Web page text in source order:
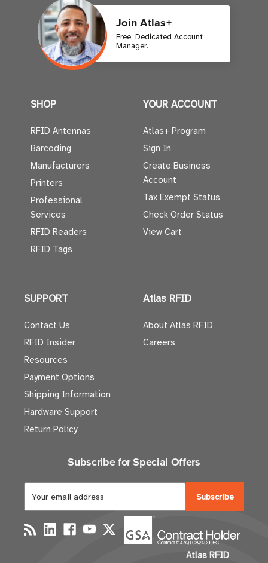
Join Atlas+
Free. Dedicated Account
Manager.
SHOP
RFID Antennas
Barcoding
Manufacturers
Printers
Professional
Services
RFID Readers
RFID Tags
YOUR ACCOUNT
Atlas+ Program
Sign In
Create Business
Account
Tax Exempt Status
Check Order Status
View Cart
SUPPORT
Contact Us
RFID Insider
Resources
Payment Options
Shipping Information
Hardware Support
Return Policy
Atlas RFID
About Atlas RFID
Careers
Subscribe for Special Offers
a
i
l
Atlas RFID